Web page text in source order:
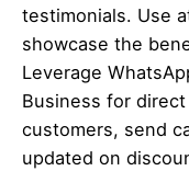
testimonials. Use
showcase the
Leverage
Business for
customers, send
updated on